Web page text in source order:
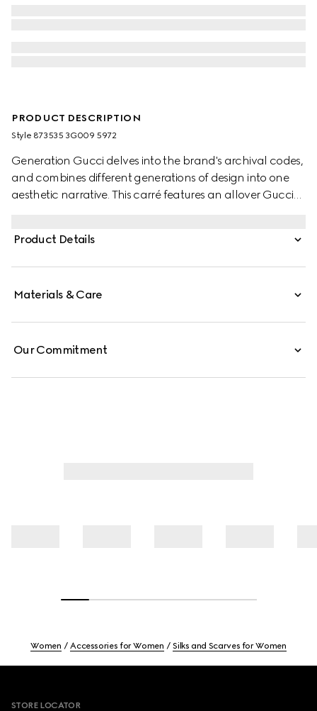
PRODUCT DESCRIPTION
Style ‎873535 3G009 5972
Generation Gucci delves into the brand's archival codes,
and combines different generations of design into one
aesthetic narrative. This carré features an allover Gucci
Product Details
Materials & Care
Our Commitment
Women Accessories for Women Silks and Scarves for Women
STORE LOCATOR